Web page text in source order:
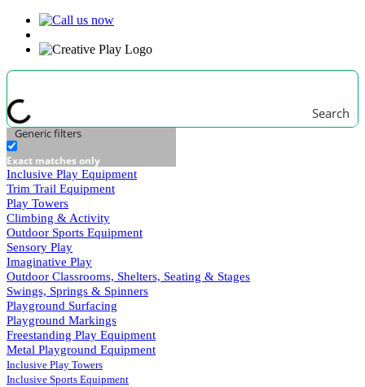
Search
Generic filters
Exact matches only
Inclusive Play Equipment
Trim Trail Equipment
Play Towers
Climbing & Activity
Outdoor Sports Equipment
Sensory Play
Imaginative Play
Outdoor Classrooms, Shelters, Seating & Stages
Swings, Springs & Spinners
Playground Surfacing
Playground Markings
Freestanding Play Equipment
Metal Playground Equipment
Inclusive Play Towers
Inclusive Sports Equipment